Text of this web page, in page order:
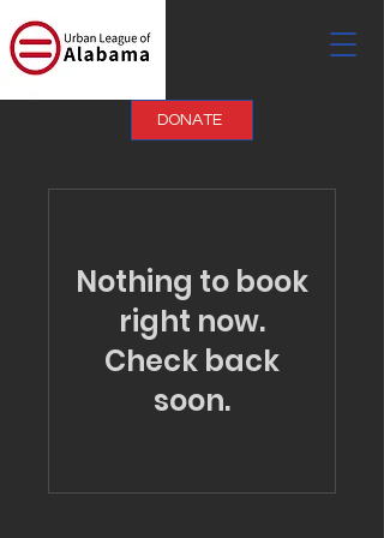
DONATE
Nothing to book
right now.
Check back
soon.